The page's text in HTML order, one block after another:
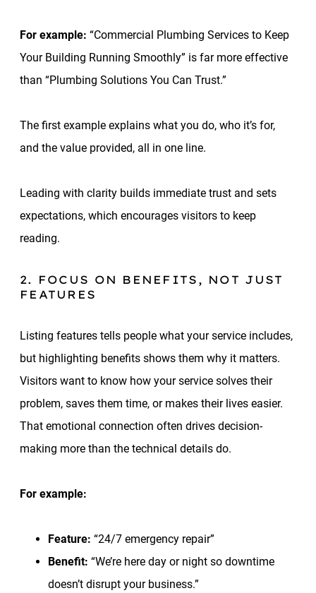
For example: “Commercial Plumbing Services to Keep
Your Building Running Smoothly” is far more effective
than “Plumbing Solutions You Can Trust.”
The first example explains what you do, who it’s for,
and the value provided, all in one line.
Leading with clarity builds immediate trust and sets
expectations, which encourages visitors to keep
reading.
2. FOCUS ON BENEFITS, NOT JUST
FEATURES
Listing features tells people what your service includes,
but highlighting benefits shows them why it matters.
Visitors want to know how your service solves their
problem, saves them time, or makes their lives easier.
That emotional connection often drives decision-
making more than the technical details do.
For example:
Feature: “24/7 emergency repair”
Benefit: “We’re here day or night so downtime
doesn’t disrupt your business.”